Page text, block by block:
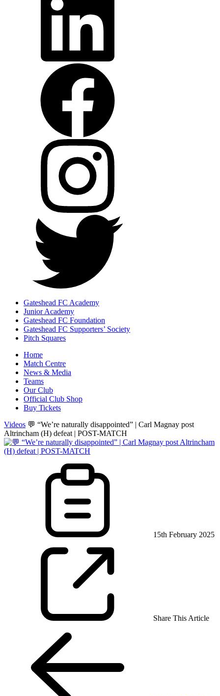
Gateshead FC Academy
Junior Academy
Gateshead FC Foundation
Gateshead FC Supporters’ Society
Pitch Squares
Home
Match Centre
News & Media
Teams
Our Club
Official Club Shop
Buy Tickets
Videos 💬 “We’re naturally disappointed” | Carl Magnay post
Altrincham (H) defeat | POST-MATCH
15th February 2025
Share This Article